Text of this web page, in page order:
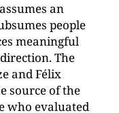
an
people
meaningful
The
and Félix
source of the
who evaluated